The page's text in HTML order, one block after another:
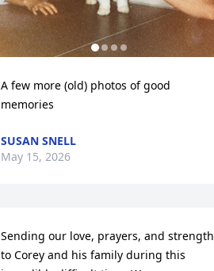
A few more (old) photos of good
memories
SUSAN SNELL
May 15, 2026
Sending our love, prayers, and strength
to Corey and his family during this